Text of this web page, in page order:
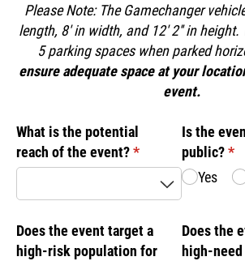
Please Note: The Gamechanger
length, 8' in width, and 12' 2'' in height.
5 parking spaces when parked
ensure adequate space at your
event.
What is the potential
reach of the event?*
(required)
Is the
public?*
Yes
Does the event target a
high-risk population for
Does the
high-